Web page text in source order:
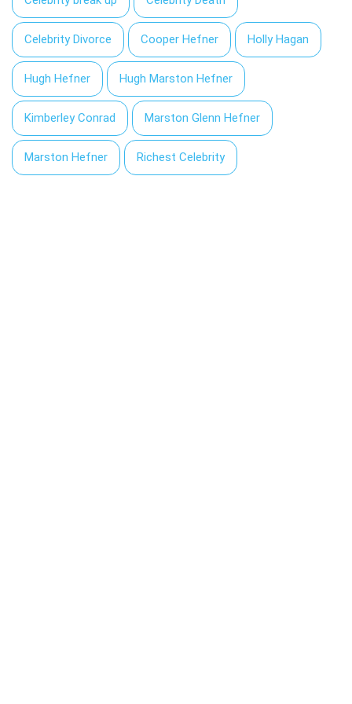
Celebrity Divorce Cooper Hefner Holly Hagan
Hugh Hefner Hugh Marston Hefner
Kimberley Conrad Marston Glenn Hefner
Marston Hefner Richest Celebrity